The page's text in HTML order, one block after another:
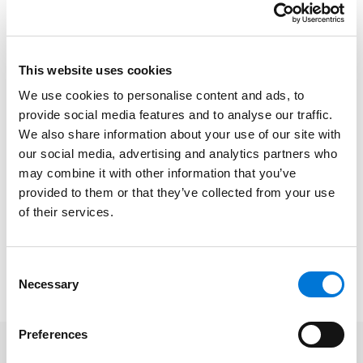
This website uses cookies
We use cookies to personalise content and ads, to
provide social media features and to analyse our traffic.
We also share information about your use of our site with
our social media, advertising and analytics partners who
may combine it with other information that you’ve
provided to them or that they’ve collected from your use
of their services.
Selection
Necessary
Preferences
experience spanning “clients in retail and hospitality
sectors.”
Chambers USA is a renowned legal directory that
recognizes the nation’s leading lawyers through a
rigorous research and selection process that relies
heavily on in-depth interviews and client feedback.
Rankings in the U.S. directory are assessed on specific
criteria, including technical legal ability, professional
conduct, client service, commercial astuteness,
valued by clients.
View the firm’s full Chambers 2026 rankings
here